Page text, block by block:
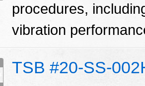
procedures,
vibration
TSB #20-SS-